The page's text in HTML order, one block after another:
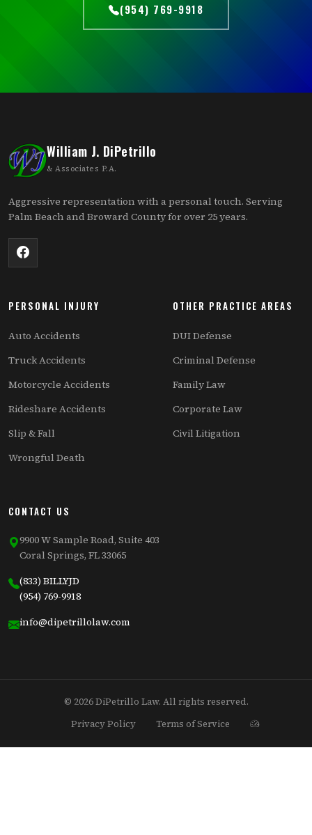
(954) 769-9918
William J. DiPetrillo
& Associates P.A.
Aggressive representation with a personal touch. Serving
Palm Beach and Broward County for over 25 years.
PERSONAL INJURY
Auto Accidents
Truck Accidents
Motorcycle Accidents
Rideshare Accidents
Slip & Fall
Wrongful Death
OTHER PRACTICE AREAS
DUI Defense
Criminal Defense
Family Law
Corporate Law
Civil Litigation
CONTACT US
9900 W Sample Road, Suite 403
Coral Springs, FL 33065
(833) BILLYJD
(954) 769-9918
info@dipetrillolaw.com
© 2026 DiPetrillo Law. All rights reserved.
Privacy Policy
Terms of Service